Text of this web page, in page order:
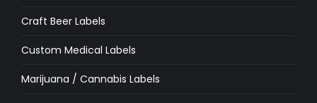
Craft Beer Labels
Custom Medical Labels
Marijuana / Cannabis Labels